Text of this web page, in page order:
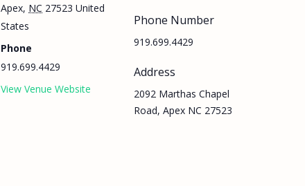
Apex, NC 27523 United
States
Phone
919.699.4429
View Venue Website
Phone Number
919.699.4429
Address
2092 Marthas Chapel
Road, Apex NC 27523